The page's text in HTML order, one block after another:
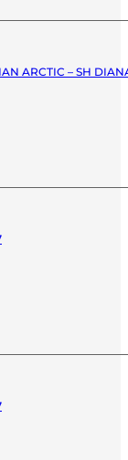
ARCTIC – SH